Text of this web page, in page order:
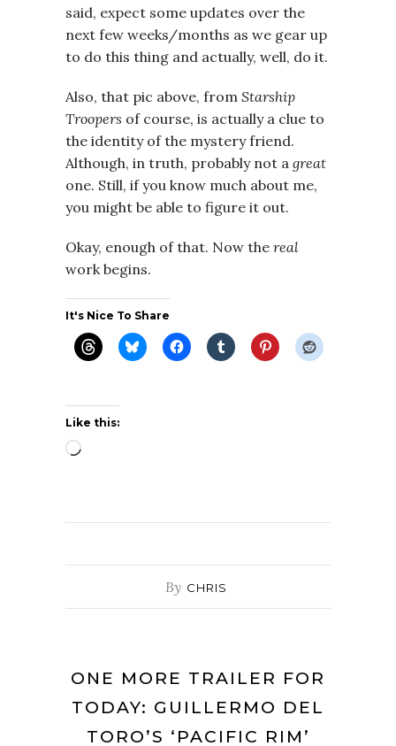
said, expect some updates over the
next few weeks/months as we gear up
to do this thing and actually, well, do it.
Also, that pic above, from Starship
Troopers of course, is actually a clue to
the identity of the mystery friend.
Although, in truth, probably not a great
one. Still, if you know much about me,
you might be able to figure it out.
Okay, enough of that. Now the real
work begins.
It's Nice To Share
Like this:
Loading…
By CHRIS
ONE MORE TRAILER FOR
TODAY: GUILLERMO DEL
TORO’S ‘PACIFIC RIM’